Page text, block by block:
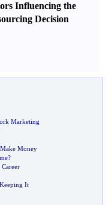
Influencing the
Decision
Marketing
Money
?
It